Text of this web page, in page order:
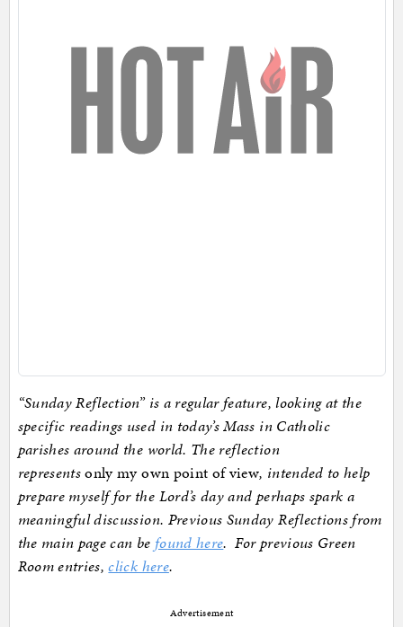
“Sunday Reflection” is a regular feature, looking at the
specific readings used in today’s Mass in Catholic
parishes around the world. The reflection
representsonly my own point of view, intended to help
prepare myself for the Lord’s day and perhaps spark a
meaningful discussion. Previous Sunday Reflections from
the main page can be found here. For previous Green
Room entries,click here.
Advertisement